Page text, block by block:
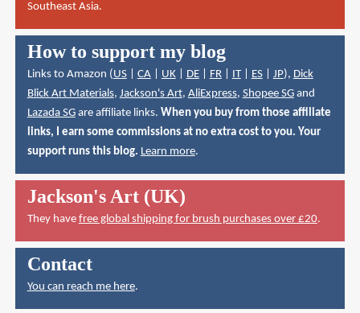
Southeast Asia.
How to support my blog
Links to Amazon (US| CA| UK| DE| FR| IT| ES| JP), Dick
Blick Art Materials, Jackson's Art, AliExpress, Shopee SGand
Lazada SGare affiliate links. When you buy from those affiliate
links, I earn some commissions at no extra cost to you. Your
support runs this blog. Learn more.
Jackson's Art (UK)
They have free global shipping for brush purchases over £20.
Contact
You can reach me here.